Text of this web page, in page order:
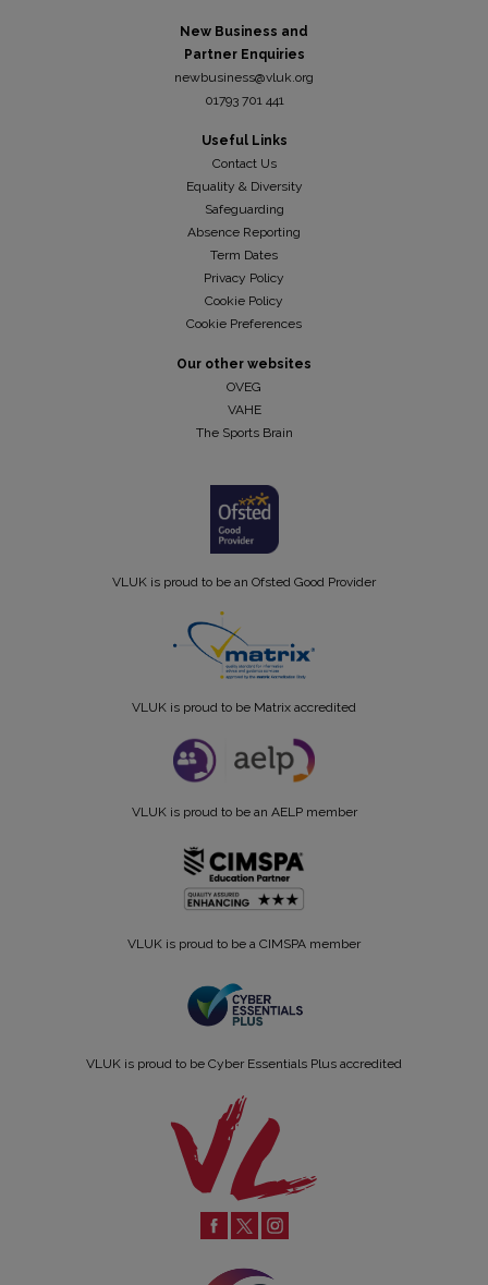
New Business and
Partner Enquiries
newbusiness@vluk.org
01793 701 441
Useful Links
Contact Us
Equality & Diversity
Safeguarding
Absence Reporting
Term Dates
Privacy Policy
Cookie Policy
Cookie Preferences
Our other websites
OVEG
VAHE
The Sports Brain
VLUK is proud to be an Ofsted Good Provider
VLUK is proud to be Matrix accredited
VLUK is proud to be an AELP member
VLUK is proud to be a CIMSPA member
VLUK is proud to be Cyber Essentials Plus accredited